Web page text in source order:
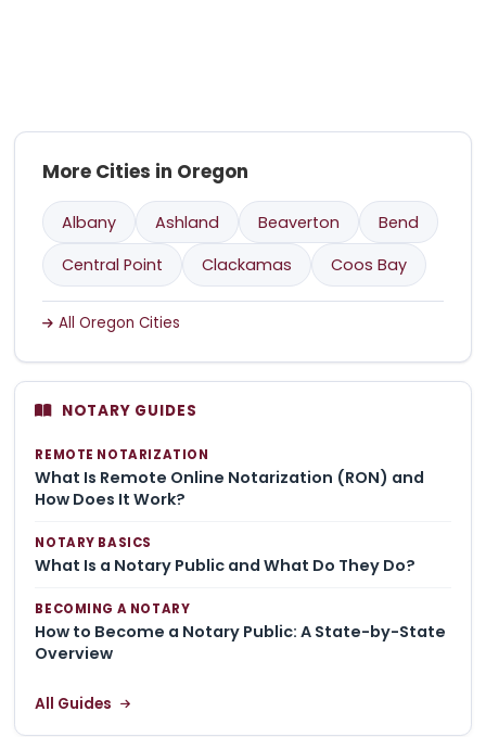
More Cities in Oregon
Albany Ashland Beaverton
Bend
Central Point
Clackamas Coos Bay
All Oregon Cities
NOTARY GUIDES
REMOTE NOTARIZATION
What Is Remote Online Notarization (RON) and
How Does It Work?
NOTARY BASICS
What Is a Notary Public and What Do They Do?
BECOMING A NOTARY
How to Become a Notary Public: A State-by-State
Overview
All Guides